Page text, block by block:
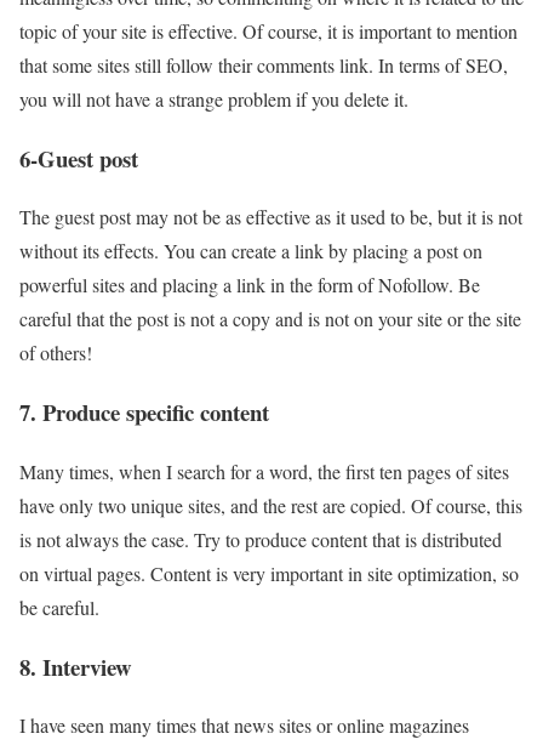
topic of your site is effective. Of course, it is important to mention
that some sites still follow their comments link. In terms of SEO,
you will not have a strange problem if you delete it.
6-Guest post
The guest post may not be as effective as it used to be, but it is not
without its effects. You can create a link by placing a post on
powerful sites and placing a link in the form of Nofollow. Be
careful that the post is not a copy and is not on your site or the site
of others!
7. Produce specific content
Many times, when I search for a word, the first ten pages of sites
have only two unique sites, and the rest are copied. Of course, this
is not always the case. Try to produce content that is distributed
on virtual pages. Content is very important in site optimization, so
be careful.
8. Interview
I have seen many times that news sites or online magazines